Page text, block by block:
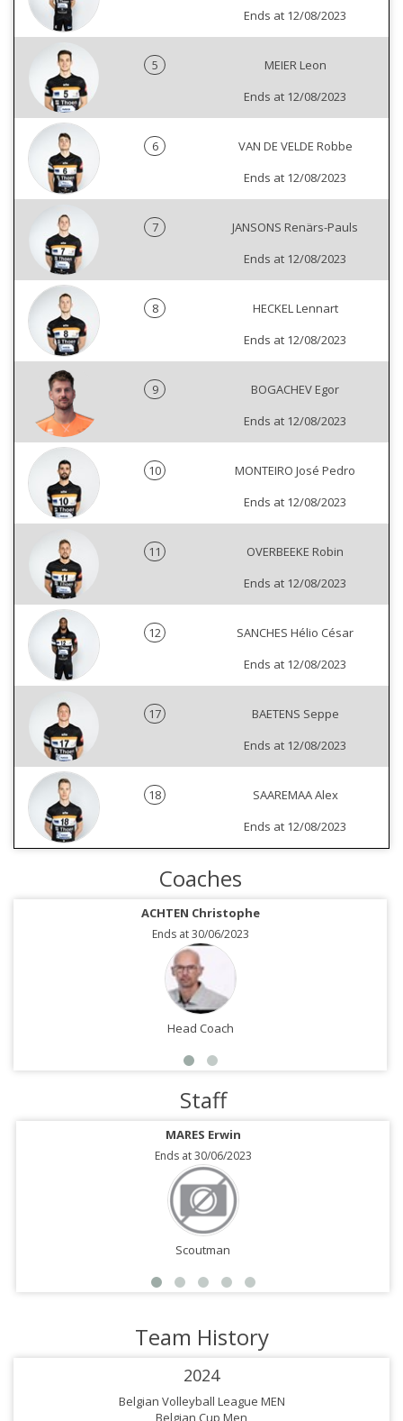
Ends at 12/08/2023
5
MEIER Leon
Ends at 12/08/2023
6
VAN DE VELDE Robbe
Ends at 12/08/2023
7
JANSONS Renärs-Pauls
Ends at 12/08/2023
8
HECKEL Lennart
Ends at 12/08/2023
9
BOGACHEV Egor
Ends at 12/08/2023
10
MONTEIRO José Pedro
Ends at 12/08/2023
11
OVERBEEKE Robin
Ends at 12/08/2023
12
SANCHES Hélio César
Ends at 12/08/2023
17
BAETENS Seppe
Ends at 12/08/2023
18
SAAREMAA Alex
Ends at 12/08/2023
Coaches
ACHTEN Christophe
Ends at 30/06/2023
Head Coach
Staff
MARES Erwin
Ends at 30/06/2023
Scoutman
Team History
2024
Belgian Volleyball League MEN